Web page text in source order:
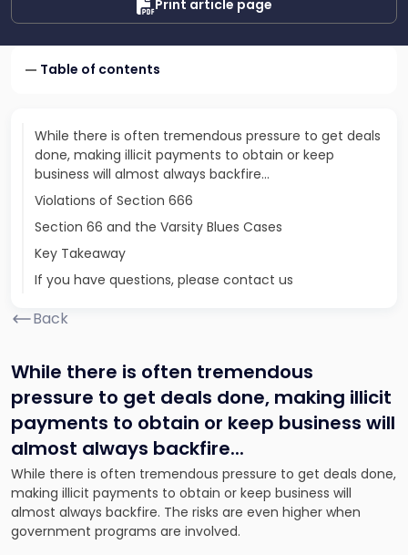
Print article page
Table of contents
While there is often tremendous pressure to get deals
done, making illicit payments to obtain or keep
business will almost always backfire...
Violations of Section 666
Section 66 and the Varsity Blues Cases
Key Takeaway
If you have questions, please contact us
Back
While there is often tremendous
pressure to get deals done, making illicit
payments to obtain or keep business will
almost always backfire...
While there is often tremendous pressure to get deals done,
making illicit payments to obtain or keep business will
almost always backfire. The risks are even higher when
government programs are involved.